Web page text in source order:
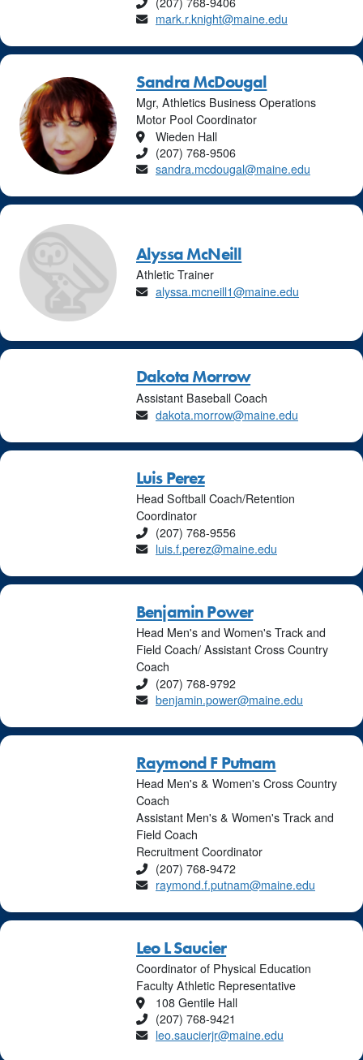
Email
mark.r.knight@maine.edu
Sandra McDougal
Mgr, Athletics Business Operations
Motor Pool Coordinator
Location
Wieden Hall
Phone
(207) 768-9506
Email
sandra.mcdougal@maine.edu
Alyssa McNeill
Athletic Trainer
Email
alyssa.mcneill1@maine.edu
Dakota Morrow
Assistant Baseball Coach
Email
dakota.morrow@maine.edu
Luis Perez
Head Softball Coach/Retention
Coordinator
Phone
(207) 768-9556
Email
luis.f.perez@maine.edu
Benjamin Power
Head Men's and Women's Track and
Field Coach/ Assistant Cross Country
Coach
Phone
(207) 768-9792
Email
benjamin.power@maine.edu
Raymond F Putnam
Head Men's & Women's Cross Country
Coach
Assistant Men's & Women's Track and
Field Coach
Recruitment Coordinator
Phone
(207) 768-9472
Email
raymond.f.putnam@maine.edu
Leo L Saucier
Coordinator of Physical Education
Faculty Athletic Representative
Location
108 Gentile Hall
Phone
(207) 768-9421
Email
leo.saucierjr@maine.edu